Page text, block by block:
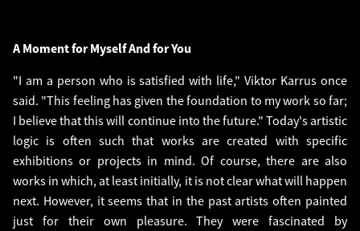
A Moment for Myself And for You
"I am a person who is satisfied with life," Viktor Karrus once
said. "This feeling has given the foundation to my work so far;
I believe that this will continue into the future." Today's artistic
logic is often such that works are created with specific
exhibitions or projects in mind. Of course, there are also
works in which, at least initially, it is not clear what will happen
next. However, it seems that in the past artists often painted
just for their own pleasure. They were fascinated by